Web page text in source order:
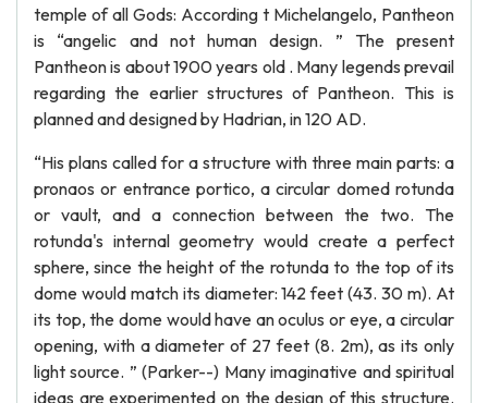
temple of all Gods: According t Michelangelo, Pantheon
is “angelic and not human design. ” The present
Pantheon is about 1900 years old . Many legends prevail
regarding the earlier structures of Pantheon. This is
planned and designed by Hadrian, in 120 AD.
“His plans called for a structure with three main parts: a
pronaos or entrance portico, a circular domed rotunda
or vault, and a connection between the two. The
rotunda's internal geometry would create a perfect
sphere, since the height of the rotunda to the top of its
dome would match its diameter: 142 feet (43. 30 m). At
its top, the dome would have an oculus or eye, a circular
opening, with a diameter of 27 feet (8. 2m), as its only
light source. ” (Parker--) Many imaginative and spiritual
ideas are experimented on the design of this structure.